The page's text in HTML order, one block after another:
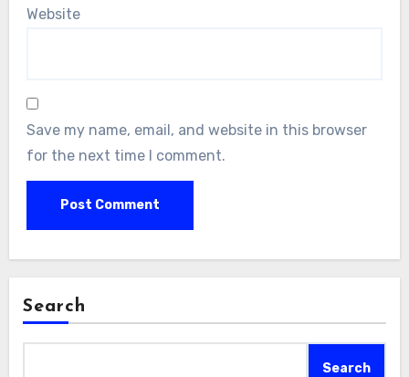
Website
Save my name, email, and website in this browser
for the next time I comment.
Search
Search